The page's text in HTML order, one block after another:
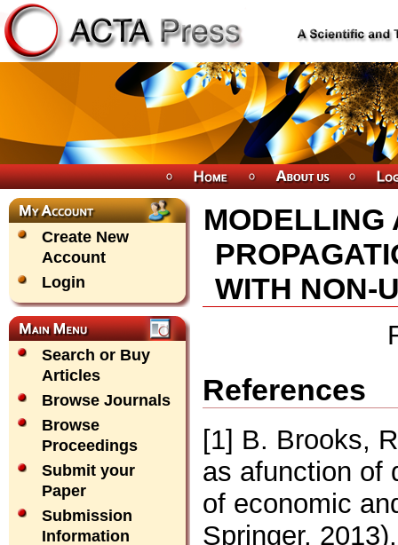
Create New
Account
Login
Search or Buy
Articles
Browse Journals
Browse
Proceedings
Submit your
Paper
Submission
Information
MODELLING
WITH NON-
References
[1] B. Brooks,
as afunction of
of economic
Springer,